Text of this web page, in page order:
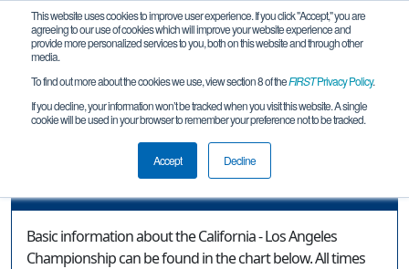
This website uses cookies to improve user experience. If you click "Accept," you are
agreeing to our use of cookies which will improve your website experience and
provide more personalized services to you, both on this website and through other
media.
To find out more about the cookies we use, view section 8 of theFIRSTPrivacy Policy.
If you decline, your information won’t be tracked when you visit this website. A single
cookie will be used in your browser to remember your preference not to be tracked.
Accept Decline
Event Information
California - Los Angeles Championship
Basic information about the California - Los Angeles
Championship can be found in the chart below. All times